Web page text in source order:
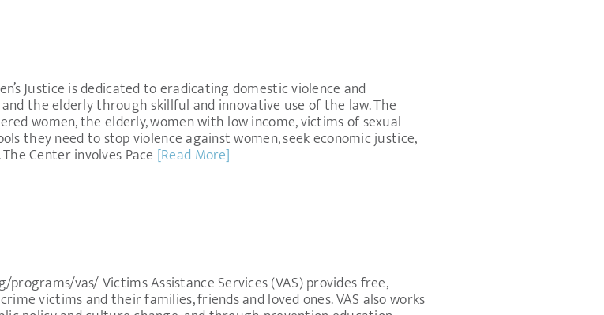
Justice is dedicated to eradicating domestic violence and
the elderly through skillful and innovative use of the law. The
women, the elderly, women with low income, victims of sexual
they need to stop violence against women, seek economic justice,
Center involves Pace [Read More]
programs/vas/ Victims Assistance Services (VAS) provides free,
victims and their families, friends and loved ones. VAS also works